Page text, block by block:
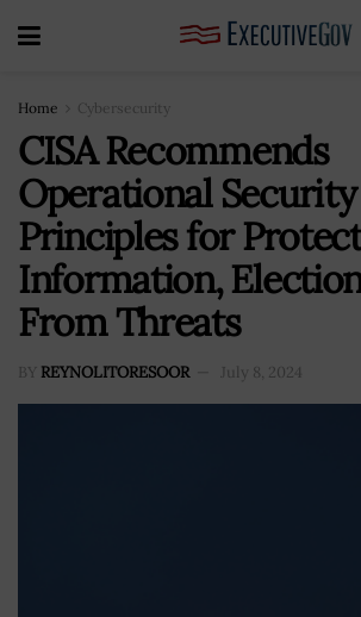
Home Cybersecurity
CISA Recommends
Operational Security
Principles for
Information,
From Threats
BY REYNOLITORESOOR July 8, 2024